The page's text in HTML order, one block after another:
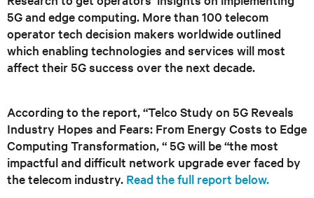
5G and edge computing. More than 100 telecom
operator tech decision makers worldwide outlined
which enabling technologies and services will most
affect their 5G success over the next decade.
According to the report, “Telco Study on 5G Reveals
Industry Hopes and Fears: From Energy Costs to Edge
Computing Transformation, “ 5G will be “the most
impactful and difficult network upgrade ever faced by
the telecom industry. Read the full report below.